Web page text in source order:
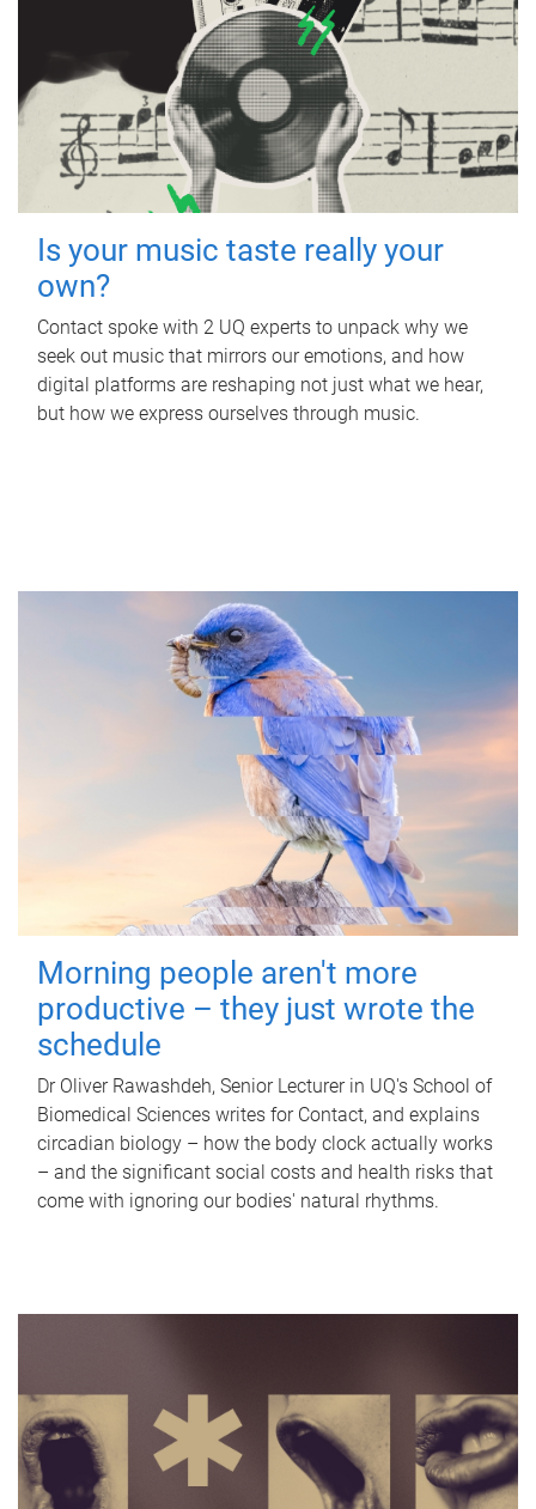
Is your music taste really your
own?
Contact spoke with 2 UQ experts to unpack why we
seek out music that mirrors our emotions, and how
digital platforms are reshaping not just what we hear,
but how we express ourselves through music.
Morning people aren't more
productive – they just wrote the
schedule
Dr Oliver Rawashdeh, Senior Lecturer in UQ's School of
Biomedical Sciences writes for Contact, and explains
circadian biology – how the body clock actually works
– and the significant social costs and health risks that
come with ignoring our bodies' natural rhythms.